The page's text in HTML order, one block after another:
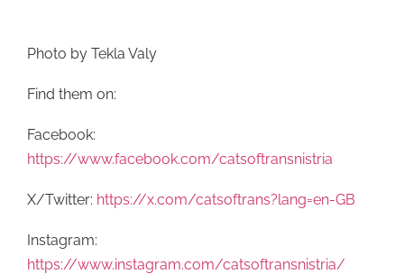
Photo by Tekla Valy
Find them on:
Facebook:
https://www.facebook.com/catsoftransnistria
X/Twitter: https://x.com/catsoftrans?lang=en-GB
Instagram:
https://www.instagram.com/catsoftransnistria/